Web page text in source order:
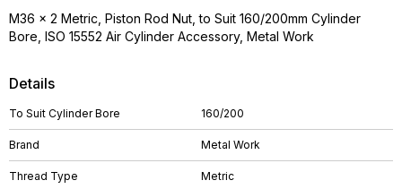
Details
To Suit Cylinder Bore 160/200
Brand Metal Work
Thread Type Metric
M36 x 2 Metric, Piston Rod Nut, to Suit 160/200mm Cylinder
Bore, ISO 15552 Air Cylinder Accessory, Metal Work